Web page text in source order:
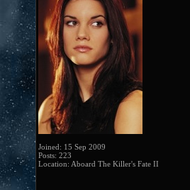
Joined: 15 Sep 2009
Posts: 223
Location: Aboard The Killer's Fate II